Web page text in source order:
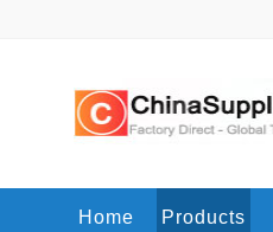
Home Products